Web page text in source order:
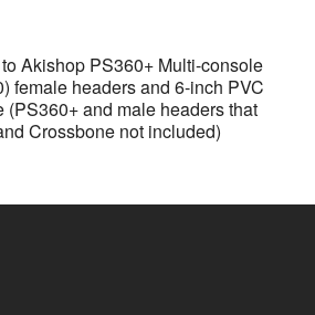
Akishop PS360+ Multi-console
female headers and 6-inch PVC
and male headers that
Crossbone not included)